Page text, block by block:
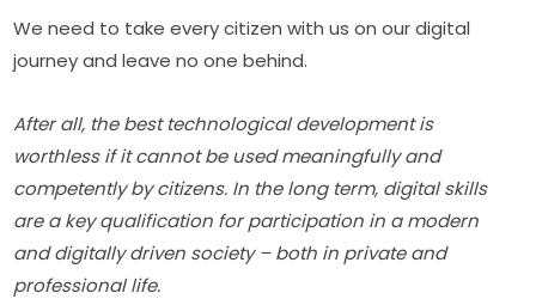
We need to take every citizen with us on our digital
journey and leave no one behind.
After all, the best technological development is
worthless if it cannot be used meaningfully and
competently by citizens. In the long term, digital skills
are a key qualification for participation in a modern
and digitally driven society – both in private and
professional life.